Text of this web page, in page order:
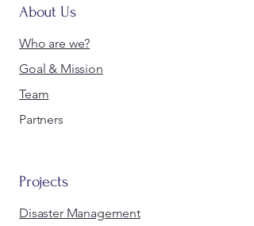
About Us
Who are we?
Goal & Mission
Team
Partners
Projects
Disaster Management